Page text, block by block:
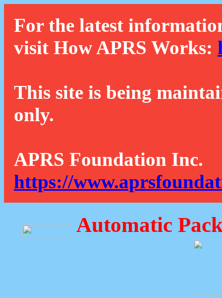
For the latest
visit How APRS Works:
This site is being
only.
APRS Foundation Inc.
https://
Automatic